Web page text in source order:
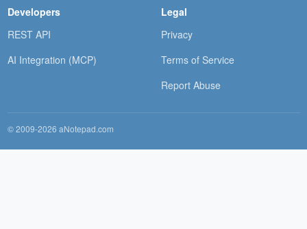
Developers
REST API
AI Integration (MCP)
Legal
Privacy
Terms of Service
Report Abuse
© 2009-2026 aNotepad.com